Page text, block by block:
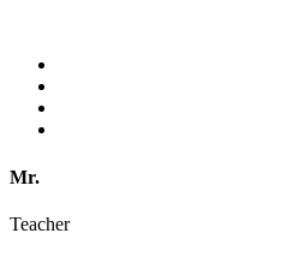
Mr.
Teacher